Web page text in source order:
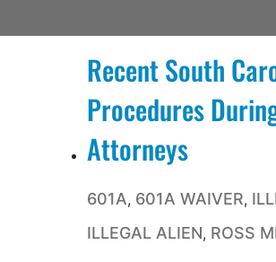
Recent South
Procedures
Attorneys
601A, 601A WAIVER,
ILLEGAL ALIEN, ROSS